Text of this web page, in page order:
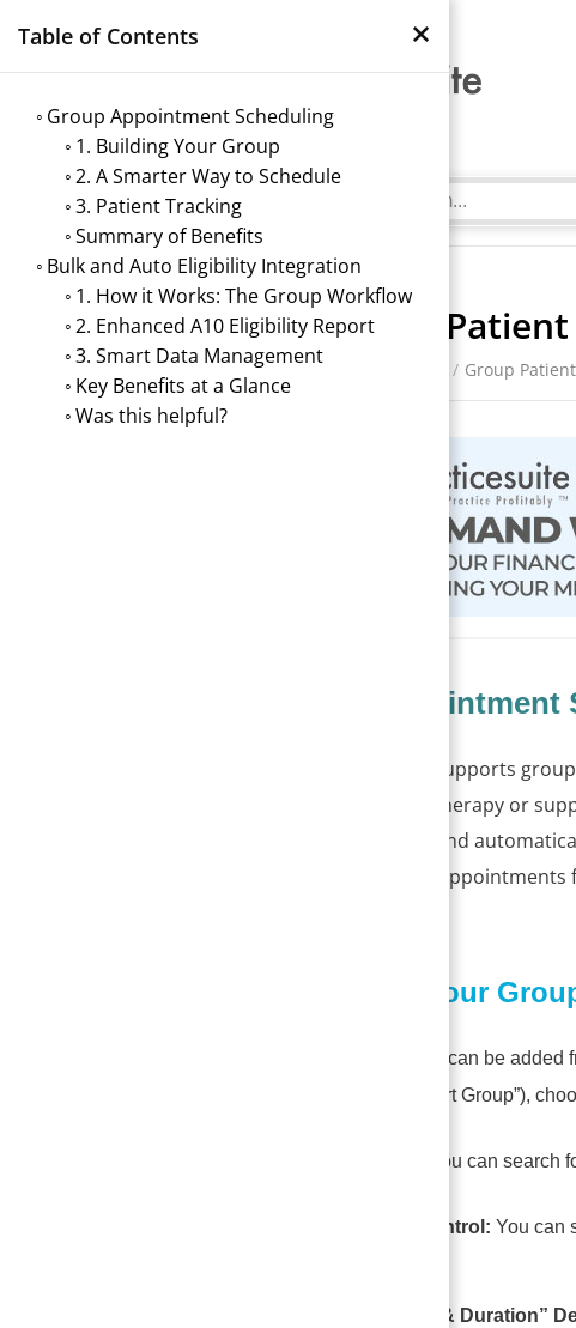
Group
/ Group
Group Appointment
PracticeSuite now supports
groups — such as therapy or
group attendance and
to create separate
1. Building Your
A patient group can be added
“Anxiety Support Group”),
Member List: You can
Capacity Control: You can
The “Room & Duration”
Table of Contents ×
Group Appointment Scheduling
1. Building Your Group
2. A Smarter Way to Schedule
3. Patient Tracking
Summary of Benefits
Bulk and Auto Eligibility Integration
1. How it Works: The Group Workflow
2. Enhanced A10 Eligibility Report
3. Smart Data Management
Key Benefits at a Glance
Was this helpful?